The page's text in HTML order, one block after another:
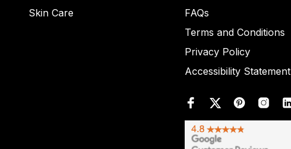
Skin Care
FAQs
Terms and Conditions
Privacy Policy
Accessibility Statement